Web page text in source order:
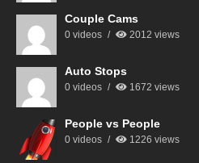
Couple Cams
0 videos 2012 views
Auto Stops
0 videos 1672 views
People vs People
0 videos 1226 views